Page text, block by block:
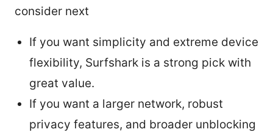
consider next
If you want simplicity and extreme device
flexibility, Surfshark is a strong pick with
great value.
If you want a larger network, robust
privacy features, and broader unblocking